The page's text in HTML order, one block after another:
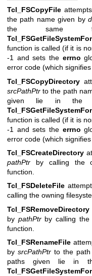
Tcl_FSCopyFile
the path name given by
the same
function is called (if it is
-1 and sets the errno
error code (which
Tcl_FSCopyDirectory
srcPathPtr to the path
given lie in the
function is called (if it is
-1 and sets the errno
error code (which signifies
Tcl_FSCreateDirectory
pathPtr by calling the
function.
Tcl_FSDeleteFile
calling the owning
Tcl_FSRemoveDirectory
by pathPtrby calling the
function.
Tcl_FSRenameFile
by srcPathPtr to the
paths given lie in